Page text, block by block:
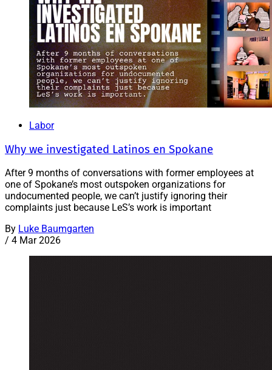
Labor
Why we investigated Latinos en Spokane
After 9 months of conversations with former employees at
one of Spokane’s most outspoken organizations for
undocumented people, we can’t justify ignoring their
complaints just because LeS’s work is important
By Luke Baumgarten
/ 4 Mar 2026